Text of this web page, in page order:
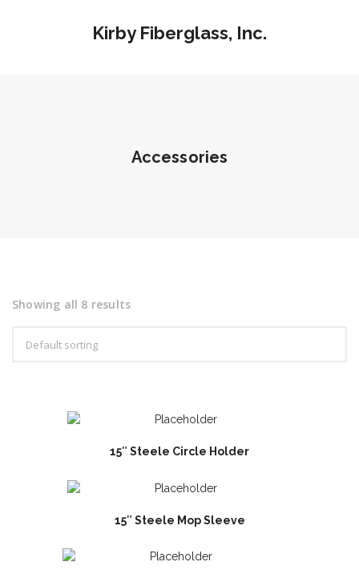
Kirby Fiberglass, Inc.
Accessories
Showing all 8 results
15″ Steele Circle Holder
15″ Steele Mop Sleeve